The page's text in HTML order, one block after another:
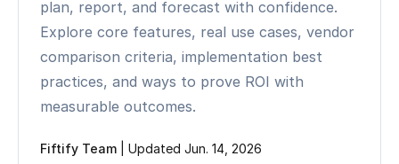
plan, report, and forecast with confidence.
Explore core features, real use cases, vendor
comparison criteria, implementation best
practices, and ways to prove ROI with
measurable outcomes.
Fiftify Team Updated Jun. 14, 2026